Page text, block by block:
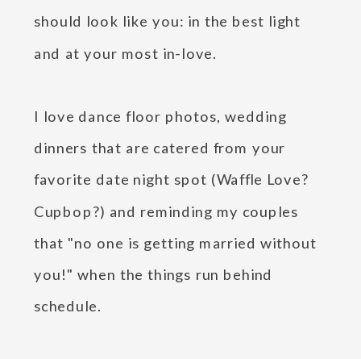
should look like you: in the best light
and at your most in-love.
I love dance floor photos, wedding
dinners that are catered from your
favorite date night spot (Waffle Love?
Cupbop?) and reminding my couples
that "no one is getting married without
you!" when the things run behind
schedule.